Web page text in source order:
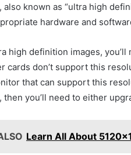
also known as “ultra high
hardware and
high definition images,
cards don’t support this
that can support this
then you’ll need to either
Learn All About